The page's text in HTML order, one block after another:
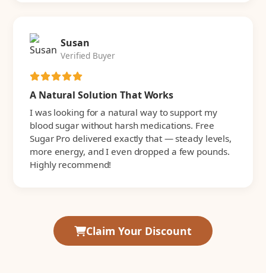
Susan
Verified Buyer
A Natural Solution That Works
I was looking for a natural way to support my
blood sugar without harsh medications. Free
Sugar Pro delivered exactly that — steady levels,
more energy, and I even dropped a few pounds.
Highly recommend!
Claim Your Discount